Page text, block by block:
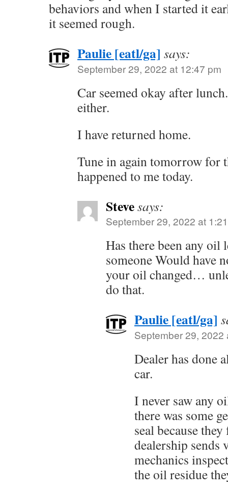
behaviors and when I started it
it seemed rough.
Paulie [eatl/ga] says:
September 29, 2022 at 12:47 pm
Car seemed okay after
either.
I have returned home.
Tune in again tomorrow for
happened to me today.
Stevesays:
September 29, 2022 at
Has there been any oil
someone Would have
your oil changed…
do that.
Paulie [eatl/ga]
September 29, 2022
Dealer has done
car.
I never saw any
there was some
seal because
dealership sends
mechanics
the oil residue